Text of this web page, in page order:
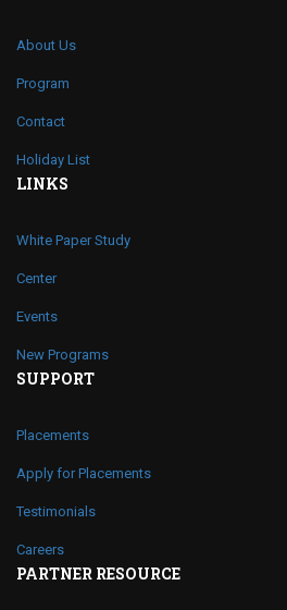
About Us
Program
Contact
Holiday List
LINKS
White Paper Study
Center
Events
New Programs
SUPPORT
Placements
Apply for Placements
Testimonials
Careers
PARTNER RESOURCE